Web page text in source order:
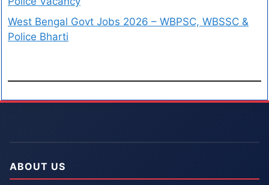
West Bengal Govt Jobs 2026 – WBPSC, WBSSC &
Police Bharti
ABOUT US